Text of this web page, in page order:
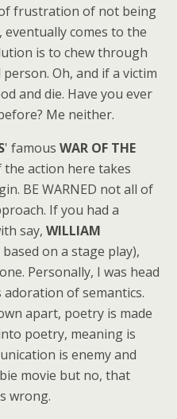
frustration of not being
comes to the
is to chew through
Oh, and if a victim
and die. Have you ever
Me neither.
' famous WAR OF THE
action here takes
BE WARNED not all of
If you had a
say, WILLIAM
on a stage play),
Personally, I was head
of semantics.
apart, poetry is made
poetry, meaning is
is enemy and
movie but no, that
wrong.